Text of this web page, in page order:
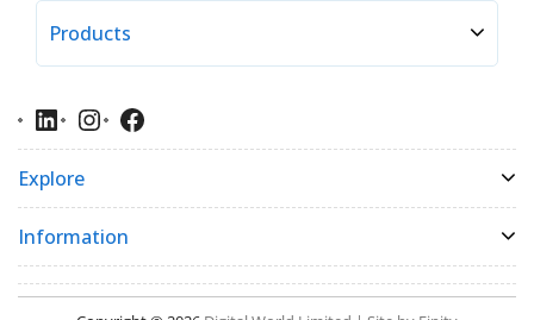
Products
Explore
Information